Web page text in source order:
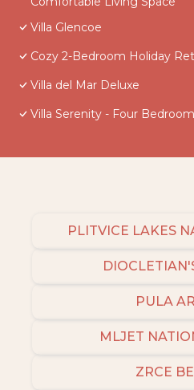
Villa Glencoe
Cozy 2-Bedroom Holiday
Villa del Mar Deluxe
Villa Serenity - Four Bedroom
PLITVICE LAKES
PULA
MLJET
ZRCE